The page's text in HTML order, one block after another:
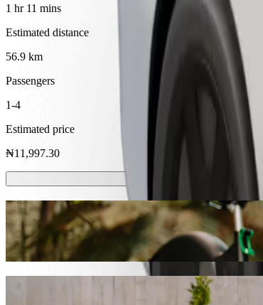
1 hr 11 mins
Estimated distance
56.9 km
Passengers
1-4
Estimated price
₦11,997.30
Scooters or E-bikes
Get around in Awka with Scooters or E-bikes
Get the Bolt app
Get from The Lord's Chosen